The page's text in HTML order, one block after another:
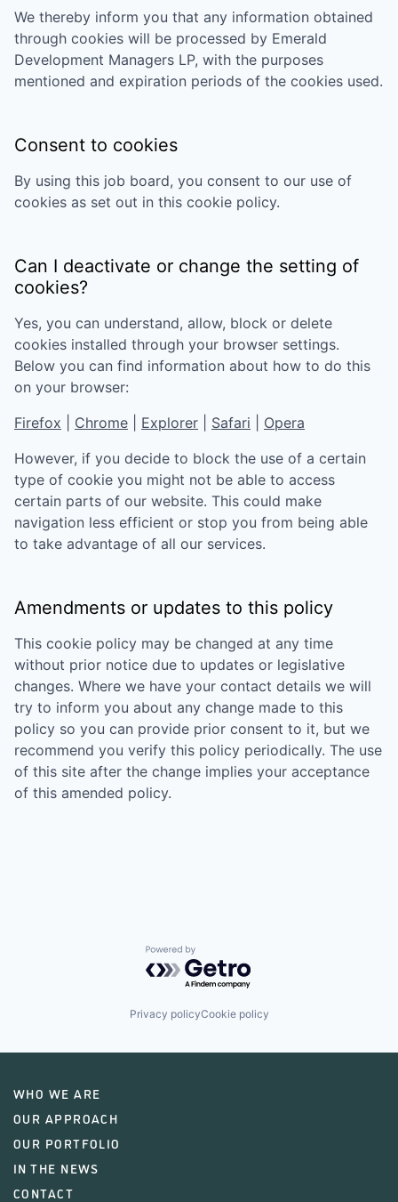
We thereby inform you that any information obtained
through cookies will be processed by Emerald
Development Managers LP, with the purposes
mentioned and expiration periods of the cookies used.
Consent to cookies
By using this job board, you consent to our use of
cookies as set out in this cookie policy.
Can I deactivate or change the setting of
cookies?
Yes, you can understand, allow, block or delete
cookies installed through your browser settings.
Below you can find information about how to do this
on your browser:
Firefox
Chrome Explorer Safari
Opera
However, if you decide to block the use of a certain
type of cookie you might not be able to access
certain parts of our website. This could make
navigation less efficient or stop you from being able
to take advantage of all our services.
Amendments or updates to this policy
This cookie policy may be changed at any time
without prior notice due to updates or legislative
changes. Where we have your contact details we will
try to inform you about any change made to this
policy so you can provide prior consent to it, but we
recommend you verify this policy periodically. The use
of this site after the change implies your acceptance
of this amended policy.
Powered by Getro.com
Privacy policyCookie policy
WHO WE ARE
OUR APPROACH
OUR PORTFOLIO
IN THE NEWS
CONTACT